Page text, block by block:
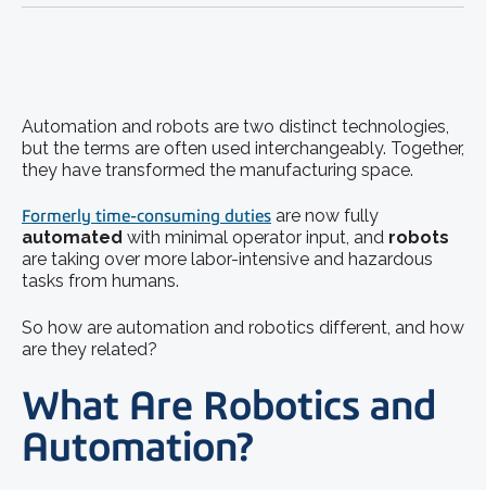
Automation and robots are two distinct technologies,
but the terms are often used interchangeably. Together,
they have transformed the manufacturing space.
Formerly time-consuming duties are now fully
automated with minimal operator input, and robots
are taking over more labor-intensive and hazardous
tasks from humans.
So how are automation and robotics different, and how
are they related?
What Are Robotics and
Automation?